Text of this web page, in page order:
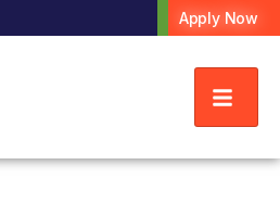
Apply Now